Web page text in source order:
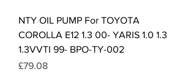
NTY OIL PUMP For TOYOTA
COROLLA E12 1.3 00- YARIS 1.0 1.3
1.3VVTI 99- BPO-TY-002
Price
£79.08